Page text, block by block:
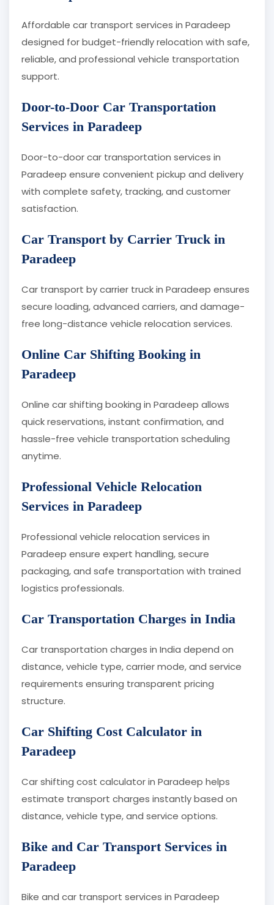
Affordable car transport services in Paradeep
designed for budget-friendly relocation with safe,
reliable, and professional vehicle transportation
support.
Door-to-Door Car Transportation
Services in Paradeep
Door-to-door car transportation services in
Paradeep ensure convenient pickup and delivery
with complete safety, tracking, and customer
satisfaction.
Car Transport by Carrier Truck in
Paradeep
Car transport by carrier truck in Paradeep ensures
secure loading, advanced carriers, and damage-
free long-distance vehicle relocation services.
Online Car Shifting Booking in
Paradeep
Online car shifting booking in Paradeep allows
quick reservations, instant confirmation, and
hassle-free vehicle transportation scheduling
anytime.
Professional Vehicle Relocation
Services in Paradeep
Professional vehicle relocation services in
Paradeep ensure expert handling, secure
packaging, and safe transportation with trained
logistics professionals.
Car Transportation Charges in India
Car transportation charges in India depend on
distance, vehicle type, carrier mode, and service
requirements ensuring transparent pricing
structure.
Car Shifting Cost Calculator in
Paradeep
Car shifting cost calculator in Paradeep helps
estimate transport charges instantly based on
distance, vehicle type, and service options.
Bike and Car Transport Services in
Paradeep
Bike and car transport services in Paradeep